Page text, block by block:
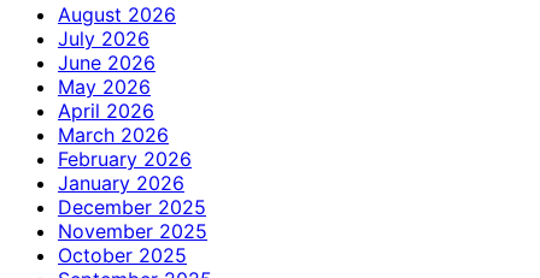
August 2026
July 2026
June 2026
May 2026
April 2026
March 2026
February 2026
January 2026
December 2025
November 2025
October 2025